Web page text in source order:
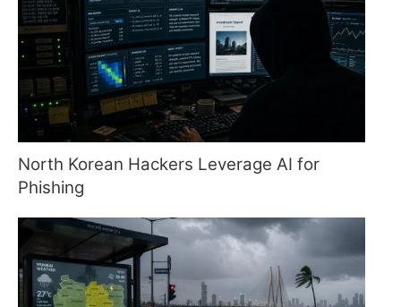
North Korean Hackers Leverage AI for
Phishing